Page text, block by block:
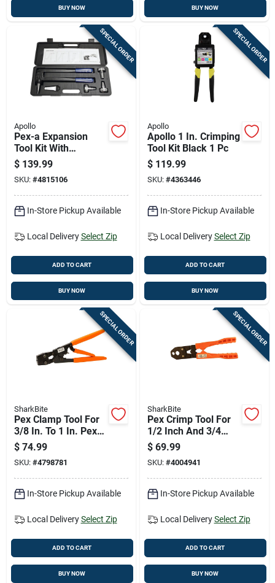
BUY NOW BUY NOW
SPECIAL ORDER
Apollo
Pex-a Expansion
Tool Kit With
Interchangeable
Heads And Carrying
Case
$ 139.99
SKU: #4815106
In-Store Pickup Available
Local Delivery Select Zip
ADD TO CART
BUY NOW
SPECIAL ORDER
Apollo
Apollo 1 In. Crimping
Tool Kit Black 1 Pc
$ 119.99
SKU: #4363446
In-Store Pickup Available
Local Delivery Select Zip
ADD TO CART
BUY NOW
SPECIAL ORDER
SharkBite
Pex Clamp Tool For
3/8 In. To 1 In. Pex
Tubing - Model
Uc961
$ 74.99
SKU: #4798781
In-Store Pickup Available
Local Delivery Select Zip
ADD TO CART
BUY NOW
SPECIAL ORDER
SharkBite
Pex Crimp Tool For
1/2 Inch And 3/4
Inch Tubing With
Durable Construction
$ 69.99
SKU: #4004941
In-Store Pickup Available
Local Delivery Select Zip
ADD TO CART
BUY NOW